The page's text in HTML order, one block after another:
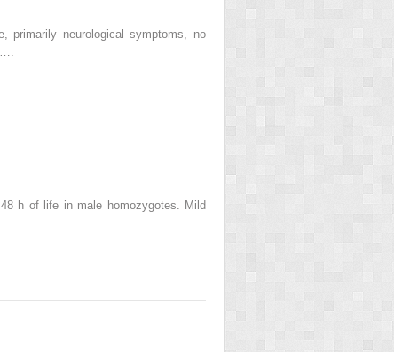
primarily neurological symptoms, no
h of life in male homozygotes. Mild